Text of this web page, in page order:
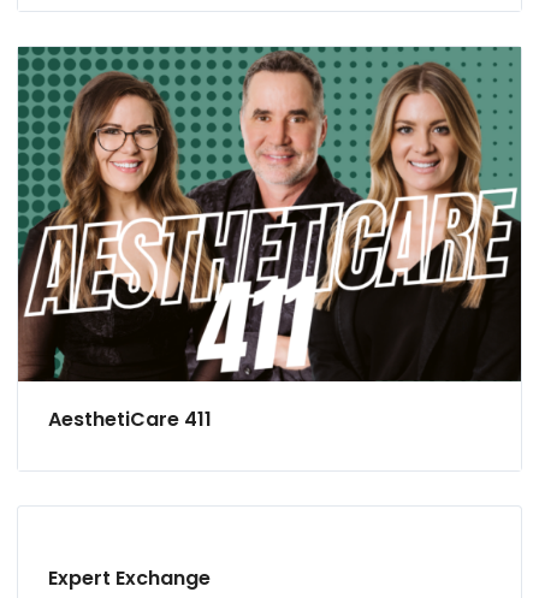
AesthetiCare 411
Expert Exchange